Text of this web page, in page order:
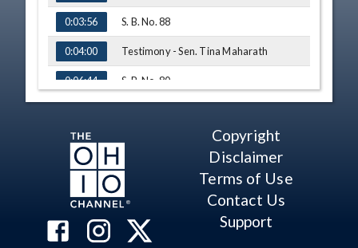
0:03:56 S. B. No. 88
0:04:00 Testimony - Sen. Tina Maharath
0:06:44 S. B. No. 80
Testimony - Sarah Hastie, Diaper
0:14:03
S. B. No. 101
0:14:15 Testimony - Dr. Marie McCausland
0:21:07 Q&A - Sen. Antonio
0:26:22 Adjourn
Copyright
Disclaimer
Terms of Use
Contact Us
Support